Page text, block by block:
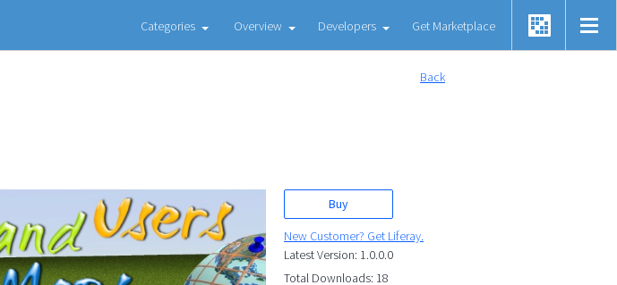
Categories Overview Developers Get Marketplace
Back
Buy
New Customer? Get Liferay.
Latest Version: 1.0.0.0
Total Downloads: 18